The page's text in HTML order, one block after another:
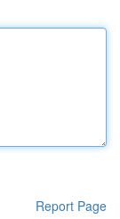
Report Page